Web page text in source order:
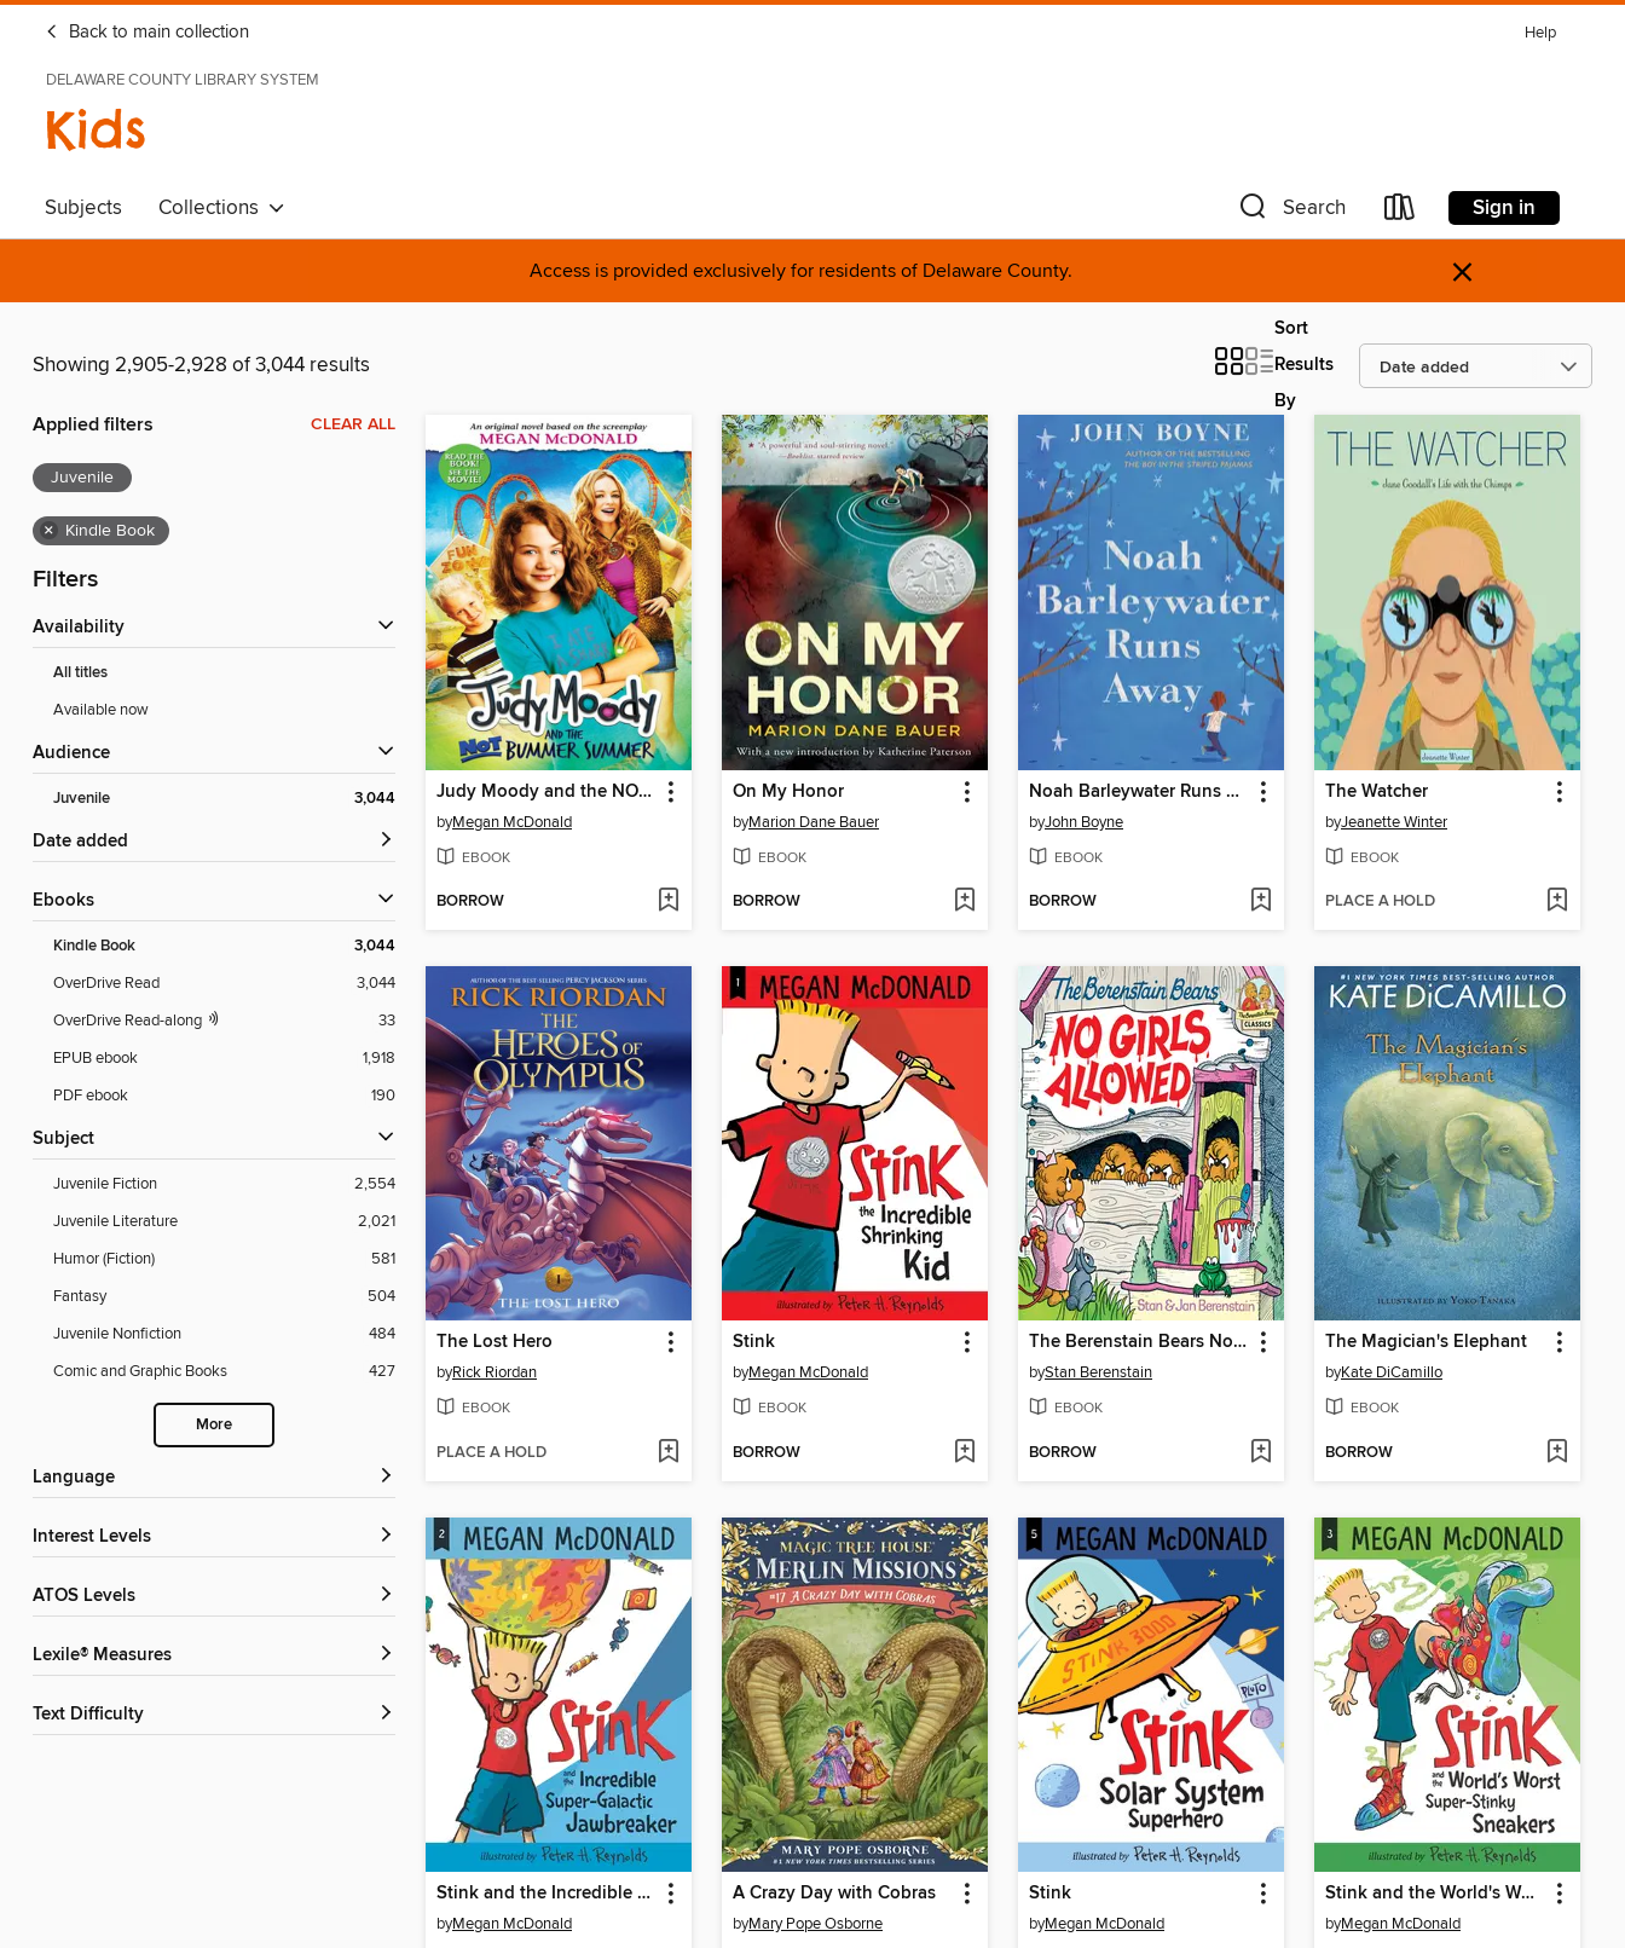
Back to main collection Help
DELAWARE COUNTY LIBRARY SYSTEM
Kids
Subjects Collections Search Sign in
Access is provided exclusively for residents of Delaware County. ×
Showing 2,905-2,928 of 3,044 results
Sort
Results
By
Applied filters CLEAR ALL
Juvenile
× Kindle Book
Filters
Availability
All titles
Available now
Audience
Juvenile 3,044
Date added
ebooks
Kindle Book 3,044
OverDrive Read
3,044
OverDrive Read-along
33
EPUB ebook
1,918
PDF ebook
190
Subject
Juvenile Fiction
2,554
Juvenile Literature
2,021
Humor (Fiction)
581
Fantasy
504
Juvenile Nonfiction
484
Comic and Graphic Books
427
More
Language
Interest Levels
ATOS Levels
Lexile® Measures
Text Difficulty
Judy Moody and the NOT Bummer Summer
byMegan McDonald
EBOOK
BORROW
On My Honor
byMarion Dane Bauer
EBOOK
BORROW
Noah Barleywater Runs Away
byJohn Boyne
EBOOK
BORROW
The Watcher
byJeanette Winter
EBOOK
PLACE A HOLD
The Lost Hero
byRick Riordan
EBOOK
PLACE A HOLD
Stink
byMegan McDonald
EBOOK
BORROW
The Berenstain Bears No Girls Allowed
byStan Berenstain
EBOOK
BORROW
The Magician's Elephant
byKate DiCamillo
EBOOK
BORROW
Stink and the Incredible Super-Galactic Jawbreaker
byMegan McDonald
A Crazy Day with Cobras
byMary Pope Osborne
Stink
byMegan McDonald
Stink and the World's Worst Super-Stinky Sneakers
byMegan McDonald